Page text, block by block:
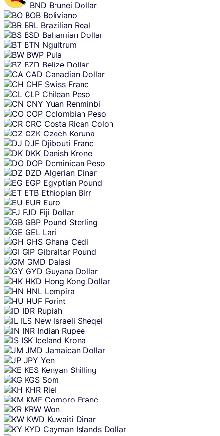
BND Brunei Dollar
BOB Boliviano
BRL Brazilian Real
BSD Bahamian Dollar
BTN Ngultrum
BWP Pula
BZD Belize Dollar
CAD Canadian Dollar
CHF Swiss Franc
CLP Chilean Peso
CNY Yuan Renminbi
COP Colombian Peso
CRC Costa Rican Colon
CZK Czech Koruna
DJF Djibouti Franc
DKK Danish Krone
DOP Dominican Peso
DZD Algerian Dinar
EGP Egyptian Pound
ETB Ethiopian Birr
EUR Euro
FJD Fiji Dollar
GBP Pound Sterling
GEL Lari
GHS Ghana Cedi
GIP Gibraltar Pound
GMD Dalasi
GYD Guyana Dollar
HKD Hong Kong Dollar
HNL Lempira
HUF Forint
IDR Rupiah
ILS New Israeli Sheqel
INR Indian Rupee
ISK Iceland Krona
JMD Jamaican Dollar
JPY Yen
KES Kenyan Shilling
KGS Som
KHR Riel
KMF Comoro Franc
KRW Won
KWD Kuwaiti Dinar
KYD Cayman Islands Dollar